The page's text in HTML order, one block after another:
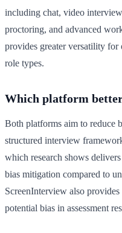
including chat, video
proctoring, and advanced
provides greater versatility for
role types.
Which platform
Both platforms aim to reduce
structured interview
which research shows
bias mitigation compared to
ScreenInterview also
potential bias in assessment